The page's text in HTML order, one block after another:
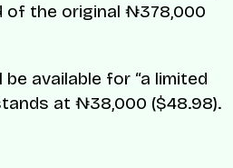
of the original ₦378,000
available for “a limited
at ₦38,000 ($48.98).